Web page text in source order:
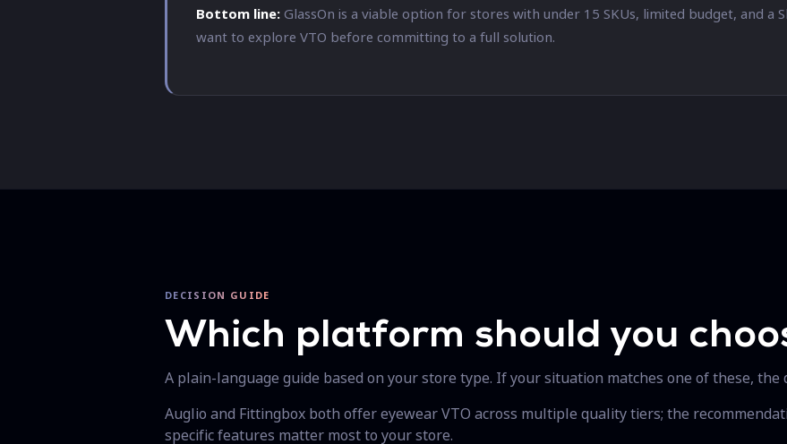
Bottom line: GlassOn is a viable option for stores with under 15 SKUs, limited budget, and a
want to explore VTO before committing to a full solution.
DECISION GUIDE
Which platform should you
A plain-language guide based on your store type. If your situation matches one of these,
Auglio and Fittingbox both offer eyewear VTO across multiple quality tiers; the
specific features matter most to your store.